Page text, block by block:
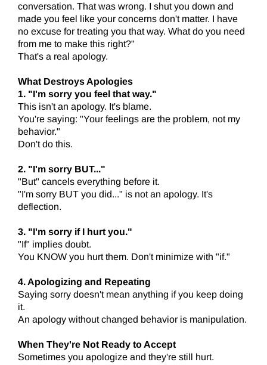
conversation. That was wrong. I shut you down and
made you feel like your concerns don't matter. I have
no excuse for treating you that way. What do you need
from me to make this right?"
That's a real apology.
What Destroys Apologies
1. "I'm sorry you feel that way."
This isn't an apology. It's blame.
You're saying: "Your feelings are the problem, not my
behavior."
Don't do this.
2. "I'm sorry BUT..."
"But" cancels everything before it.
"I'm sorry BUT you did..." is not an apology. It's
deflection.
3. "I'm sorry if I hurt you."
"If" implies doubt.
You KNOW you hurt them. Don't minimize with "if."
4. Apologizing and Repeating
Saying sorry doesn't mean anything if you keep doing
it.
An apology without changed behavior is manipulation.
When They're Not Ready to Accept
Sometimes you apologize and they're still hurt.